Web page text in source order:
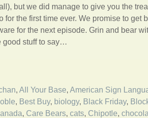
but we did manage to give you the
for the first time ever. We promise to get
for the next episode. Grin and bear
good stuff to say…
, All Your Base, American Sign
, Best Buy, biology, Black Friday,
, Care Bears, cats, Chipotle,